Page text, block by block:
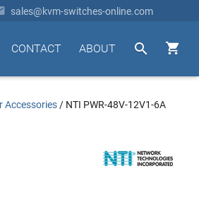
sales@kvm-switches-online.com


ABOUT
CONTACT
Accessories / NTI PWR-48V-12V1-6A